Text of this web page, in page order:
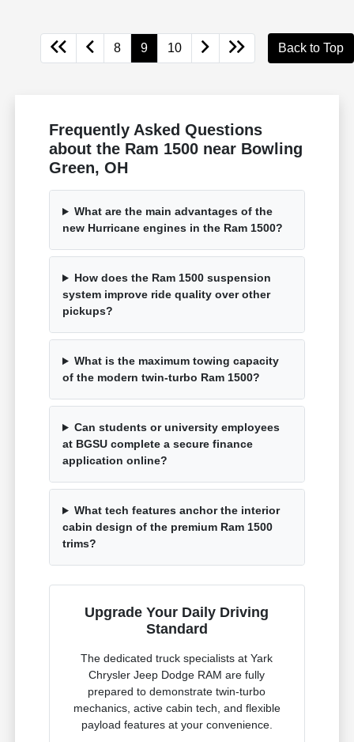
8 9 10 Back to Top
Frequently Asked Questions
about the Ram 1500 near Bowling
Green, OH
What are the main advantages of the
new Hurricane engines in the Ram 1500?
How does the Ram 1500 suspension
system improve ride quality over other
pickups?
What is the maximum towing capacity
of the modern twin-turbo Ram 1500?
Can students or university employees
at BGSU complete a secure finance
application online?
What tech features anchor the interior
cabin design of the premium Ram 1500
trims?
Upgrade Your Daily Driving
Standard
The dedicated truck specialists at Yark
Chrysler Jeep Dodge RAM are fully
prepared to demonstrate twin-turbo
mechanics, active cabin tech, and flexible
payload features at your convenience.